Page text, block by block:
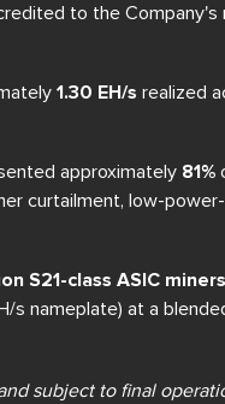
to the Company's
1.30 EH/s realized
approximately 81%
curtailment, low-
S21-class ASIC miners
s nameplate) at a
subject to final